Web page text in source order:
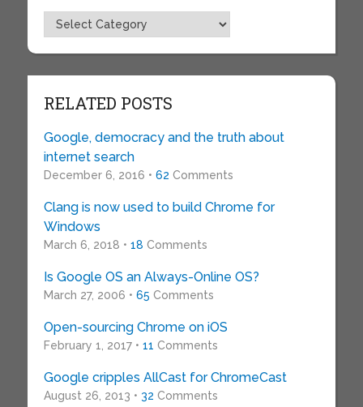
Topics
RELATED POSTS
Google, democracy and the truth about
internet search
December 6, 2016 • 62 Comments
Clang is now used to build Chrome for
Windows
March 6, 2018 • 18 Comments
Is Google OS an Always-Online OS?
March 27, 2006 • 65 Comments
Open-sourcing Chrome on iOS
February 1, 2017 • 11 Comments
Google cripples AllCast for ChromeCast
August 26, 2013 • 32 Comments